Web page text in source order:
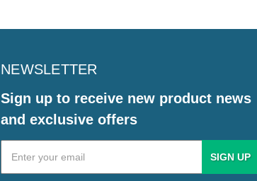
NEWSLETTER
Sign up to receive new product news
and exclusive offers
Email
Address